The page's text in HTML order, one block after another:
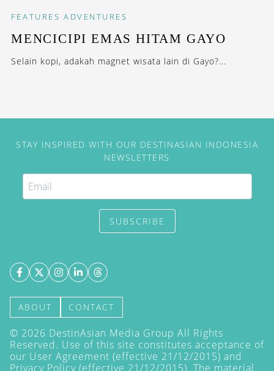
FEATURES ADVENTURES
MENCICIPI EMAS HITAM GAYO
Selain kopi, adakah magnet wisata lain di Gayo?...
STAY INSPIRED WITH OUR DESTINASIAN INDONESIA
NEWSLETTERS
SUBSCRIBE
ABOUT CONTACT
© 2026 DestinAsian Media Group All Rights
Reserved. Use of this site constitutes acceptance of
our User Agreement (effective 21/12/2015) and
Privacy Policy (effective 21/12/2015). The material